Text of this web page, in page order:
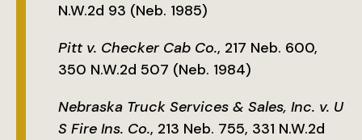
N.W.2d 93 (Neb. 1985)
Pitt v. Checker Cab Co., 217 Neb. 600,
350 N.W.2d 507 (Neb. 1984)
Nebraska Truck Services & Sales, Inc. v. U
S Fire Ins. Co., 213 Neb. 755, 331 N.W.2d